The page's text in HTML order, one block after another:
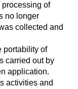
processing of
no longer
collected and
portability of
carried out by
application.
activities and